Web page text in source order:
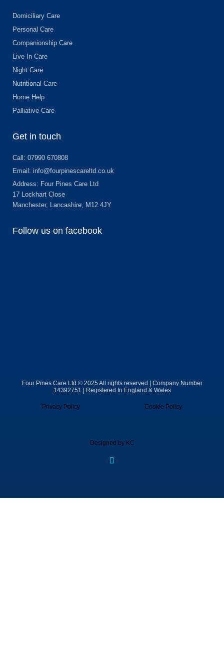
Domiciliary Care
Personal Care
Companionship Care ​
Live In Care
Night Care
Nutritional Care
Home Help
Palliative Care
Get in touch
Call: 07990 670808
Email: info@fourpinescareltd.co.uk
Address: Four Pines Care Ltd
17 Lockhart Close
Manchester, Lancashire, M12 4JY
Follow us on facebook
Four Pines Care Ltd © 2025 All rights reserved | Company Number
14392751 | Registered In England & Wales
Privacy Policy Cookie Policy
Designed by KC